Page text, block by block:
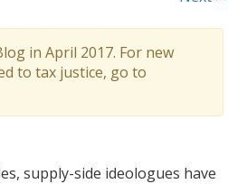
in April 2017. For new
to tax justice, go to
supply-side ideologues have